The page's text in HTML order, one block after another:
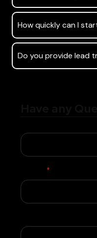
How quickly can I
Do you provide lead
*